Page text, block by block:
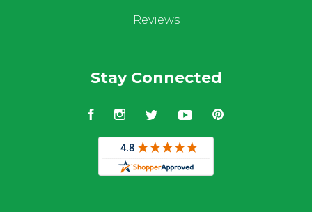
Reviews
Stay Connected
FacebookInstagram
TwitterYouTubePinterest